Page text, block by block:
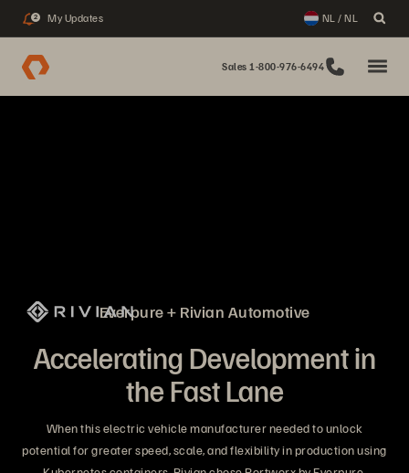
2 My Updates NL / NL
Sales 1-800-976-6494
Everpure + Rivian Automotive
Accelerating Development in
the Fast Lane
When this electric vehicle manufacturer needed to unlock
potential for greater speed, scale, and flexibility in production using